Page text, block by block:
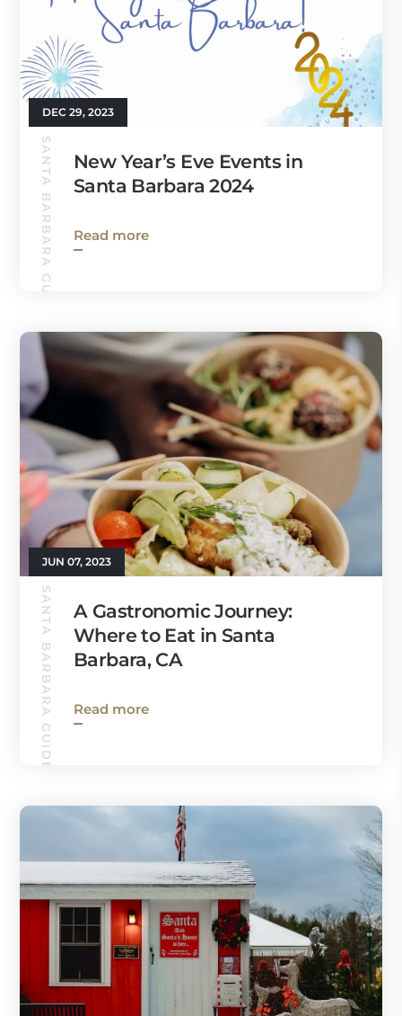
DEC 29, 2023
SANTA BARBARA GUIDE
New Year’s Eve Events in
Santa Barbara 2024
Read more
JUN 07, 2023
SANTA BARBARA GUIDE
A Gastronomic Journey:
Where to Eat in Santa
Barbara, CA
Read more